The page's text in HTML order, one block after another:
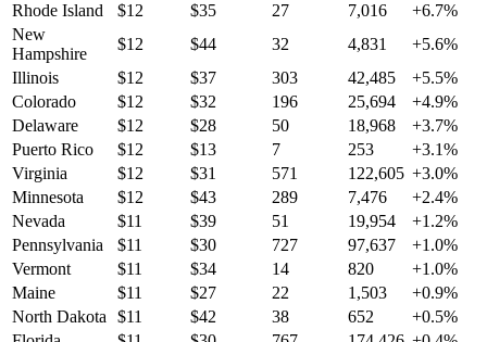
Rhode Island
$12 $35 27 7,016 +6.7%
New
Hampshire
$12 $44 32 4,831 +5.6%
Illinois
$12 $37 303 42,485 +5.5%
Colorado
$12 $32 196 25,694 +4.9%
Delaware
$12 $28 50 18,968 +3.7%
Puerto Rico
$12 $13 7 253 +3.1%
Virginia
$12 $31 571 122,605 +3.0%
Minnesota
$12 $43 289 7,476 +2.4%
Nevada
$11 $39 51 19,954 +1.2%
Pennsylvania
$11 $30 727 97,637 +1.0%
Vermont
$11 $34 14 820 +1.0%
Maine
$11 $27 22 1,503 +0.9%
North Dakota
$11 $42 38 652 +0.5%